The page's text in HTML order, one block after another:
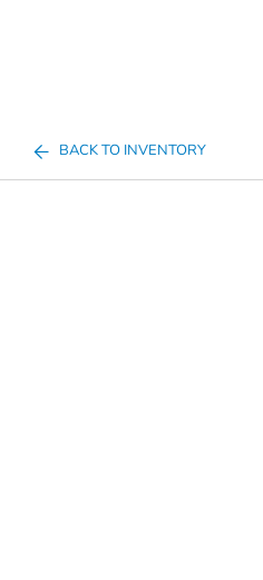
BACK TO INVENTORY